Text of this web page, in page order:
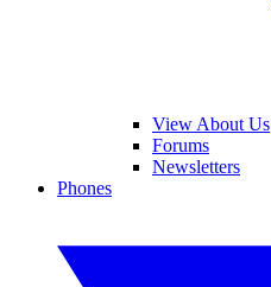
View About Us
Forums
Newsletters
Phones